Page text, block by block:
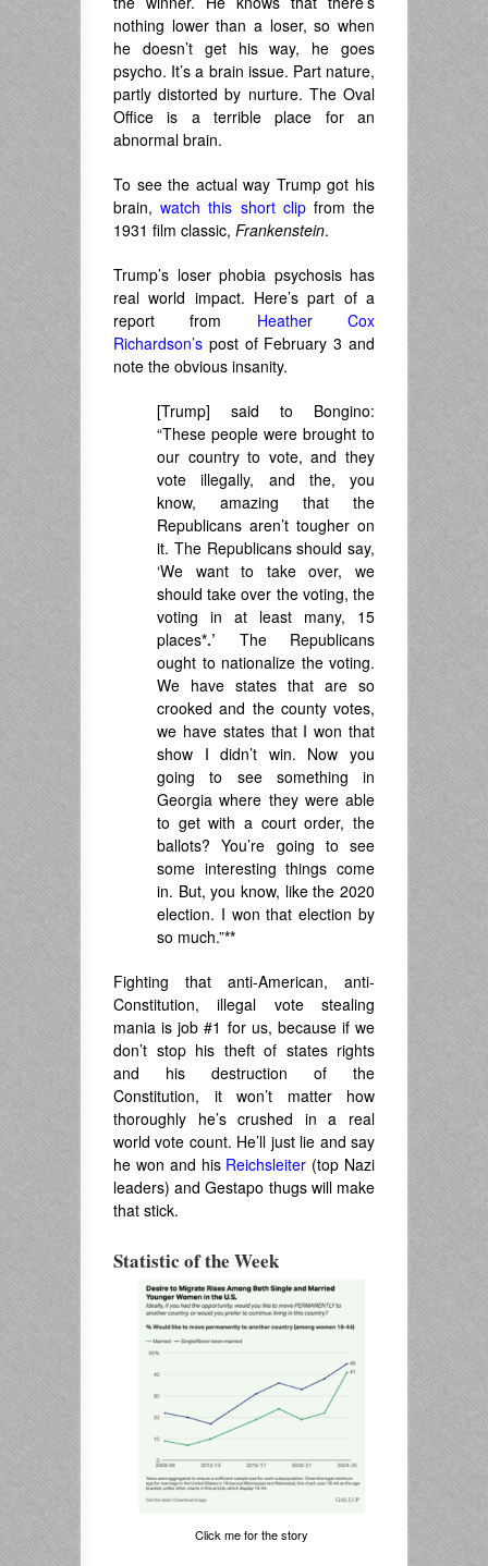
nothing lower than a loser, so when
he doesn’t get his way, he goes
psycho. It’s a brain issue. Part nature,
partly distorted by nurture. The Oval
Office is a terrible place for an
abnormal brain.
To see the actual way Trump got his
brain,watch this short clipfrom the
1931 film classic, Frankenstein.
Trump’s loser phobia psychosis has
real world impact. Here’s part of a
report from Heather Cox
Richardson’s post of February 3 and
note the obvious insanity.
[Trump] said to Bongino:
“These people were brought to
our country to vote, and they
vote illegally, and the, you
know, amazing that the
Republicans aren’t tougher on
it. The Republicans should say,
‘We want to take over, we
should take over the voting, the
voting in at least many, 15
places*.’ The Republicans
ought to nationalize the voting.
We have states that are so
crooked and the county votes,
we have states that I won that
show I didn’t win. Now you
going to see something in
Georgia where they were able
to get with a court order, the
ballots? You’re going to see
some interesting things come
in. But, you know, like the 2020
election. I won that election by
so much.”**
Fighting that anti-American, anti-
Constitution, illegal vote stealing
mania is job #1 for us, because if we
don’t stop his theft of states rights
and his destruction of the
Constitution, it won’t matter how
thoroughly he’s crushed in a real
world vote count. He’ll just lie and say
he won and his Reichsleiter (top Nazi
leaders) and Gestapo thugs will make
that stick.
Statistic of the Week
Click me for the story